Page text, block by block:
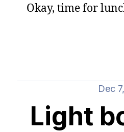
Okay, time for
Dec
Light